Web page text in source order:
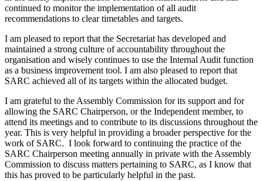
continued to monitor the implementation of all audit
recommendations to clear timetables and targets.
I am pleased to report that the Secretariat has developed and
maintained a strong culture of accountability throughout the
organisation and wisely continues to use the Internal Audit function
as a business improvement tool. I am also pleased to report that
SARC achieved all of its targets within the allocated budget.
I am grateful to the Assembly Commission for its support and for
allowing the SARC Chairperson, or the Independent member, to
attend its meetings and to contribute to its discussions throughout the
year. This is very helpful in providing a broader perspective for the
work of SARC. I look forward to continuing the practice of the
SARC Chairperson meeting annually in private with the Assembly
Commission to discuss matters pertaining to SARC, as I know that
this has proved to be particularly helpful in the past.